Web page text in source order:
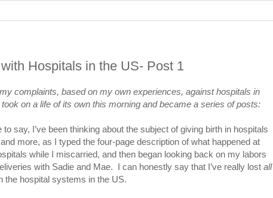
Hospitals in the US- Post 1
complaints, based on my own experiences, against hospitals in
on a life of its own this morning and became a series of posts:
to say, I’ve been thinking about the subject of giving birth in hospitals
more, as I typed the four-page description of what happened at
while I miscarried, and then began looking back on my labors
with Sadie and Mae. I can honestly say that I’ve really lostall
the hospital systems in the US.